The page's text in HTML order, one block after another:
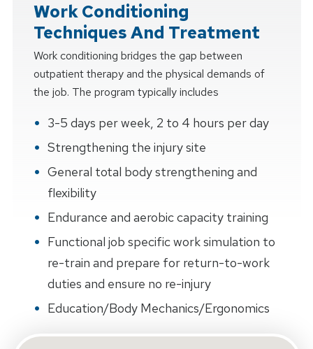
Work Conditioning
Techniques And Treatment
Work conditioning bridges the gap between
outpatient therapy and the physical demands of
the job. The program typically includes
3-5 days per week, 2 to 4 hours per day
Strengthening the injury site
General total body strengthening and
flexibility
Endurance and aerobic capacity training
Functional job specific work simulation to
re-train and prepare for return-to-work
duties and ensure no re-injury
Education/Body Mechanics/Ergonomics